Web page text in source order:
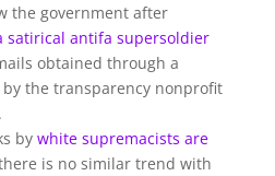
the government after
satirical antifa supersoldier
obtained through a
by the transparency nonprofit
by white supremacists are
is no similar trend with